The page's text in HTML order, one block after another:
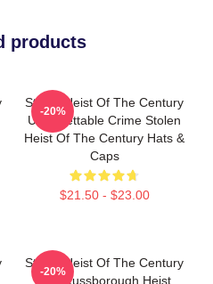
products
Stolen Heist Of The Century
Unforgettable Crime Stolen
Heist Of The Century Hats &
Caps
$21.50 - $23.00
-20%
Stolen Heist Of The Century
The Russborough Heist
-20%